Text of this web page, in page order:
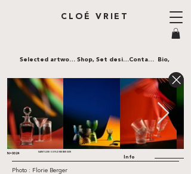
CLOÉ VRIET
Contact,
Selected artworks, Shop, Set design, Bio,
N•0024 SAINT LOUIS X FLORIE BERGER
Info
Photo : Florie Berger